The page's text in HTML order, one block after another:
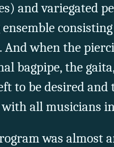
and variegated
And when the
bagpipe, the
to be desired and
all musicians
was almost